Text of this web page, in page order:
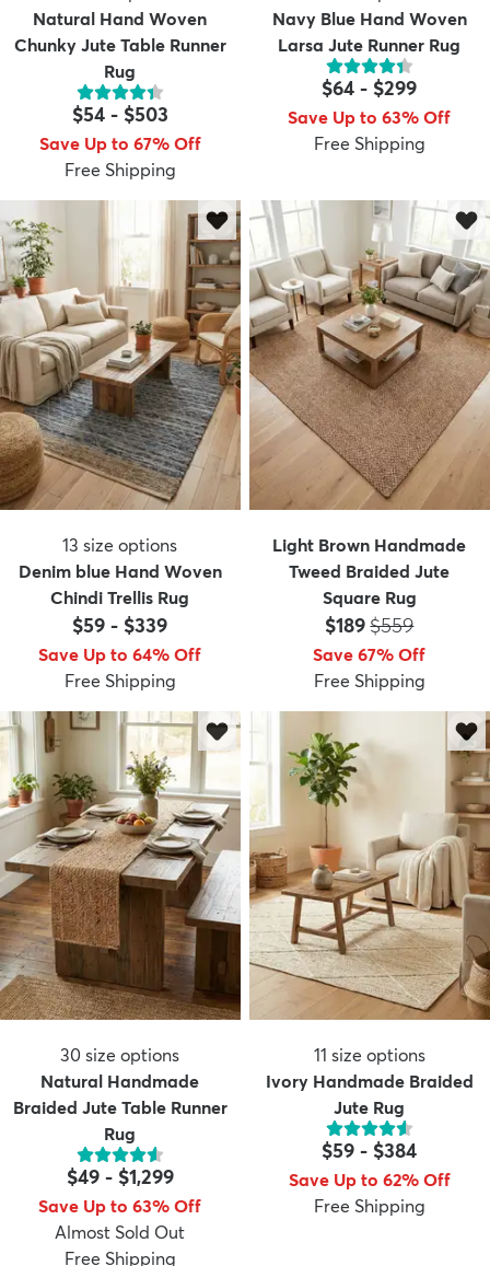
Natural Hand Woven
Chunky Jute Table Runner
Rug
$54- $503
Save Up to 67% Off
Free Shipping
Navy Blue Hand Woven
Larsa Jute Runner Rug
$64 - $299
Save Up to 63% Off
Free Shipping
13 size options
Denim blue Hand Woven
Chindi Trellis Rug
$59 - $339
Save Up to 64% Off
Free Shipping
Light Brown Handmade
Tweed Braided Jute
Square Rug
Price:
$189MSRP:
$559
Save 67% Off
Free Shipping
30 size options
Natural Handmade
Braided Jute Table Runner
Rug
$49- $1,299
Save Up to 63% Off
Almost Sold Out
Free Shipping
11 size options
Ivory Handmade Braided
Jute Rug
$59 - $384
Save Up to 62% Off
Free Shipping